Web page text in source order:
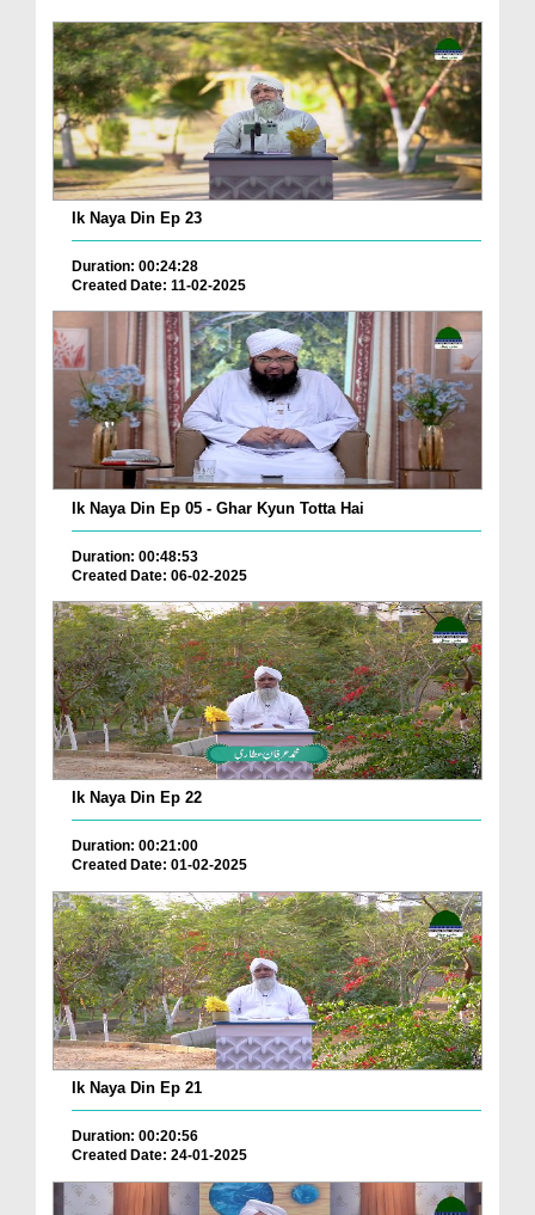
Ik Naya Din Ep 23
Duration: 00:24:28
Created Date: 11-02-2025
Ik Naya Din Ep 05 - Ghar Kyun Totta Hai
Duration: 00:48:53
Created Date: 06-02-2025
Ik Naya Din Ep 22
Duration: 00:21:00
Created Date: 01-02-2025
Ik Naya Din Ep 21
Duration: 00:20:56
Created Date: 24-01-2025